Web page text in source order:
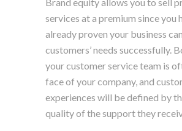
services at a premium since you
already proven your business
customers’ needs successfully.
your customer service team is
face of your company, and
experiences will be defined by
quality of the support they